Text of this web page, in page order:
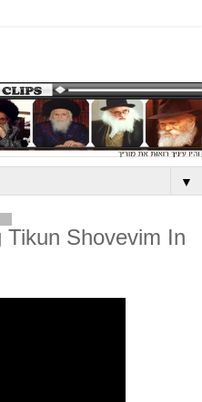
▼
Tikun Shovevim In